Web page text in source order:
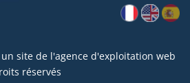
site de l'agence d'exploitation web
réservés